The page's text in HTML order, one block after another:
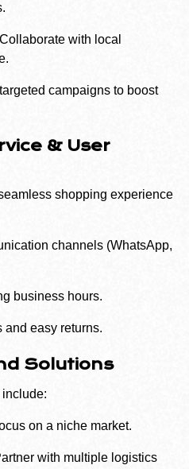
Collaborate with local
campaigns to boost
& User
shopping experience
channels (WhatsApp,
business hours.
and easy returns.
Solutions
on a niche market.
with multiple logistics